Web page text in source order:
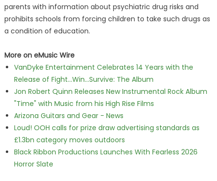
parents with information about psychiatric drug risks and
prohibits schools from forcing children to take such drugs as
a condition of education.
More on eMusic Wire
VanDyke Entertainment Celebrates 14 Years with the
Release of Fight...Win...Survive: The Album
Jon Robert Quinn Releases New Instrumental Rock Album
"Time" with Music from his High Rise Films
Arizona Guitars and Gear - News
Loud! OOH calls for prize draw advertising standards as
£1.3bn category moves outdoors
Black Ribbon Productions Launches With Fearless 2026
Horror Slate